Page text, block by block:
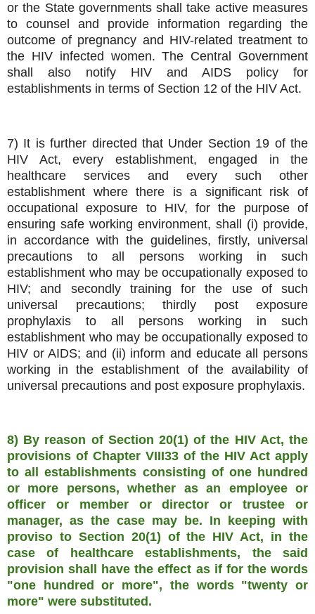
or the State governments shall take active measures
to counsel and provide information regarding the
outcome of pregnancy and HIV-related treatment to
the HIV infected women. The Central Government
shall also notify HIV and AIDS policy for
establishments in terms of Section 12 of the HIV Act.
7) It is further directed that Under Section 19 of the
HIV Act, every establishment, engaged in the
healthcare services and every such other
establishment where there is a significant risk of
occupational exposure to HIV, for the purpose of
ensuring safe working environment, shall (i) provide,
in accordance with the guidelines, firstly, universal
precautions to all persons working in such
establishment who may be occupationally exposed to
HIV; and secondly training for the use of such
universal precautions; thirdly post exposure
prophylaxis to all persons working in such
establishment who may be occupationally exposed to
HIV or AIDS; and (ii) inform and educate all persons
working in the establishment of the availability of
universal precautions and post exposure prophylaxis.
8) By reason of Section 20(1) of the HIV Act, the
provisions of Chapter VIII33 of the HIV Act apply
to all establishments consisting of one hundred
or more persons, whether as an employee or
officer or member or director or trustee or
manager, as the case may be. In keeping with
proviso to Section 20(1) of the HIV Act, in the
case of healthcare establishments, the said
provision shall have the effect as if for the words
"one hundred or more", the words "twenty or
more" were substituted.